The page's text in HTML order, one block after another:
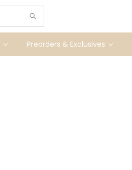
Preorders & Exclusives